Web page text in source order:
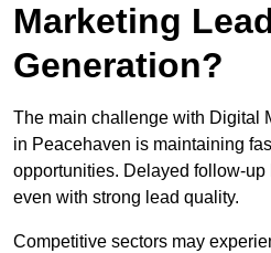
Marketing
Generation?
The main challenge with Digital
in Peacehaven is maintaining
opportunities. Delayed follow-
even with strong lead quality.
Competitive sectors may